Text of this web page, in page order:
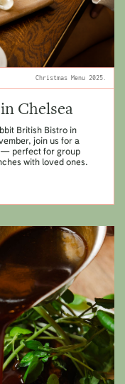
Christmas Menu 2025.
Chelsea
British Bistro in
join us for a
— perfect for group
with loved ones.